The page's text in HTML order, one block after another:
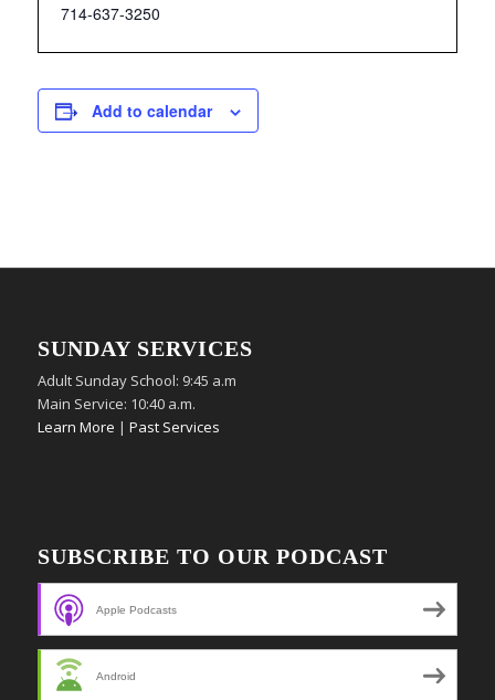
714-637-3250
Add to calendar
SUNDAY SERVICES
Adult Sunday School: 9:45 a.m
Main Service: 10:40 a.m.
Learn More | Past Services
SUBSCRIBE TO OUR PODCAST
Apple Podcasts
Android